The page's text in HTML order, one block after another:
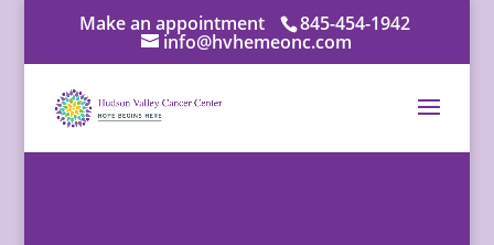
Make an appointment 845-454-1942
info@hvhemeonc.com